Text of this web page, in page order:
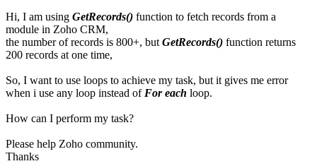
Hi, I am using GetRecords() function to fetch records from a
module in Zoho CRM,
the number of records is 800+, but GetRecords() function returns
200 records at one time,
So, I want to use loops to achieve my task, but it gives me error
when i use any loop instead of For each loop.
How can I perform my task?
Please help Zoho community.
Thanks